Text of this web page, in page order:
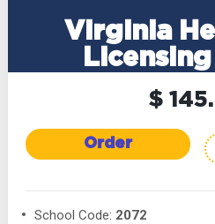
Virginia
$
Order
School Code: 2072